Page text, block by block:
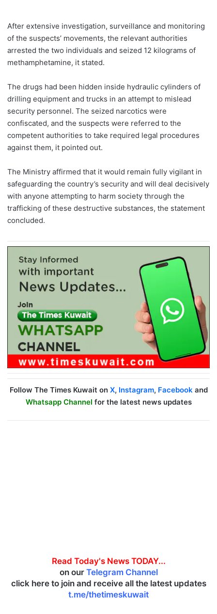
After extensive investigation, surveillance and monitoring
of the suspects’ movements, the relevant authorities
arrested the two individuals and seized 12 kilograms of
methamphetamine, it stated.
The drugs had been hidden inside hydraulic cylinders of
drilling equipment and trucks in an attempt to mislead
security personnel. The seized narcotics were
confiscated, and the suspects were referred to the
competent authorities to take required legal procedures
against them, it pointed out.
The Ministry affirmed that it would remain fully vigilant in
safeguarding the country’s security and will deal decisively
with anyone attempting to harm society through the
trafficking of these destructive substances, the statement
concluded.
Follow The Times Kuwait on X, Instagram, Facebookand
Whatsapp Channel for the latest news updates
Read Today's News TODAY...
on our Telegram Channel
click here to join and receive all the latest updates
t.me/thetimeskuwait